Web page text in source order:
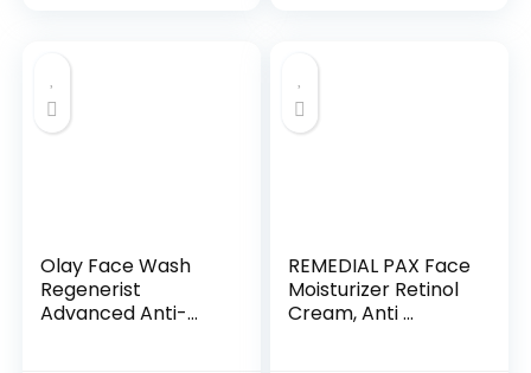
Olay Face Wash
Regenerist
Advanced Anti-
REMEDIAL PAX Face
Moisturizer Retinol
Cream, Anti ...